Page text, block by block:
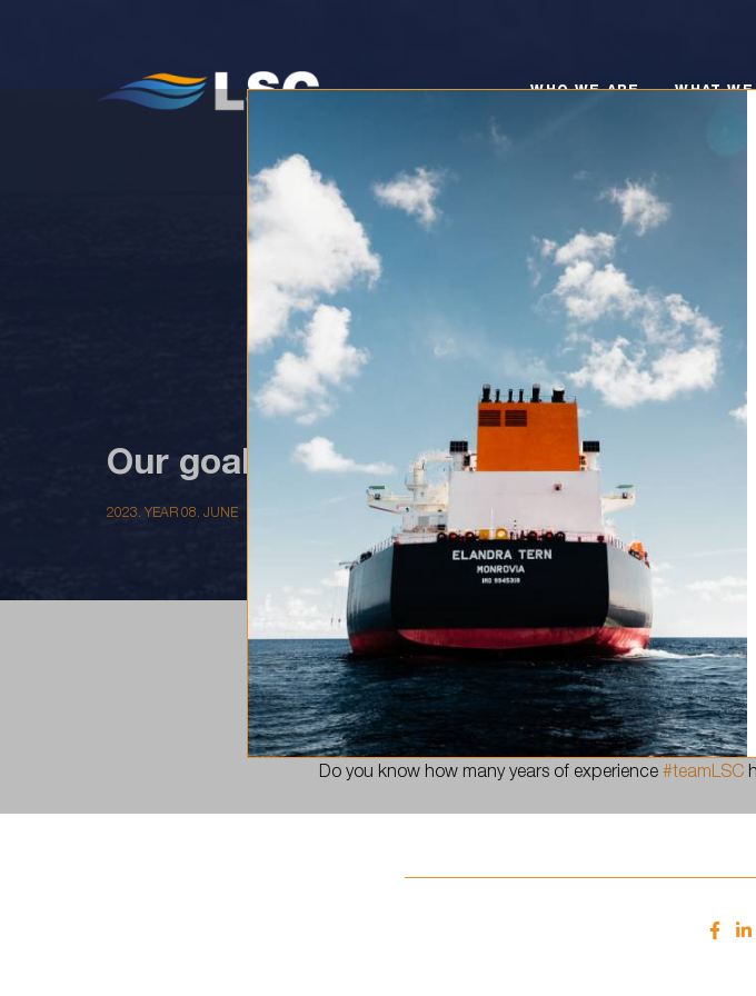
WHO WE ARE WHAT
Our goal in 2023 is to continue to
2023. YEAR 08. JUNE
Our goal in 2023 is to continue to gain experience and
Do you know how many years of experience#teamLSC